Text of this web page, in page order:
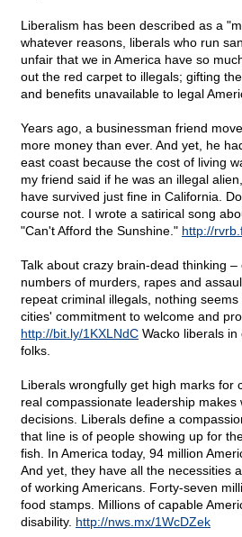
Liberalism has been described as a
whatever reasons, liberals who run
unfair that we in America have so
out the red carpet to illegals; gifting
and benefits unavailable to legal
Years ago, a businessman friend
more money than ever. And yet, he
east coast because the cost of living
my friend said if he was an illegal
have survived just fine in California.
course not. I wrote a satirical song
"Can't Afford the Sunshine." http://
Talk about crazy brain-dead thinking
numbers of murders, rapes and
repeat criminal illegals, nothing
cities' commitment to welcome and
http://bit.ly/1KXLNdC Wacko liberals in
folks.
Liberals wrongfully get high marks for
real compassionate leadership makes
decisions. Liberals define a
that line is of people showing up for
fish. In America today, 94 million
And yet, they have all the necessities
of working Americans. Forty-seven
food stamps. Millions of capable
disability. http://nws.mx/1WcDZek